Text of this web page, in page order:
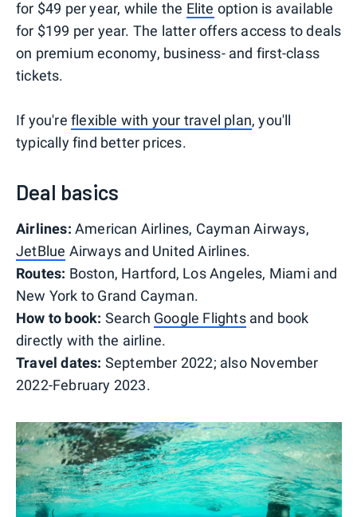
for $49 per year, while the Elite option is available
for $199 per year. The latter offers access to deals
on premium economy, business- and first-class
tickets.
If you're flexible with your travel plan, you'll
typically find better prices.
Deal basics
Airlines: American Airlines, Cayman Airways,
JetBlue Airways and United Airlines.
Routes: Boston, Hartford, Los Angeles, Miami and
New York to Grand Cayman.
How to book: Search Google Flightsand book
directly with the airline.
Travel dates: September 2022; also November
2022-February 2023.